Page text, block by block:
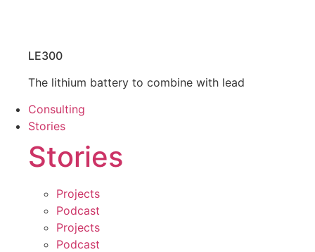
LE300
The lithium battery to combine with lead
Consulting
Stories
Stories
Projects
Podcast
Projects
Podcast